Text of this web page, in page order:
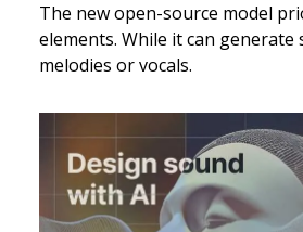
The new open-source model
elements. While it can
melodies or vocals.